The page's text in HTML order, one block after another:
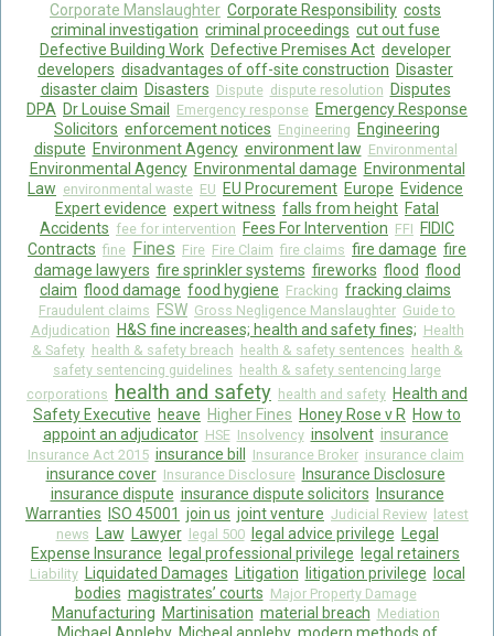
Corporate Manslaughter Corporate Responsibility costs
criminal investigation criminal proceedings cut out fuse
Defective Building Work Defective Premises Act developer
developers disadvantages of off-site construction Disaster
disaster claim Disasters Dispute dispute resolution Disputes
DPA Dr Louise Smail Emergency response Emergency Response
Solicitors enforcement notices Engineering Engineering
dispute Environment Agency environment law Environmental
Environmental Agency Environmental damage Environmental
Law environmental waste EU EU Procurement Europe Evidence
Expert evidence expert witness falls from height Fatal
Accidents fee for intervention Fees For Intervention FFI FIDIC
Contracts fine Fines Fire Fire Claim fire claims fire damage fire
damage lawyers fire sprinkler systems fireworks flood flood
claim flood damage food hygiene Fracking fracking claims
Fraudulent claims FSW Gross Negligence Manslaughter Guide to
Adjudication H&S fine increases; health and safety fines; Health
& Safety health & safety breach health & safety sentences health &
safety sentencing guidelines health & safety sentencing large
corporations health and safety health and safety Health and
Safety Executive heave Higher Fines Honey Rose v R How to
appoint an adjudicator HSE Insolvency insolvent insurance
Insurance Act 2015 insurance bill Insurance Broker insurance claim
insurance cover Insurance Disclosure
Insurance Disclosure
insurance dispute insurance dispute solicitors
Insurance
Warranties
ISO 45001 join us joint venture Judicial Review
latest
news
Law Lawyer legal 500 legal advice privilege
Legal
Expense Insurance
legal professional privilege legal retainers
Liability Liquidated Damages Litigation litigation privilege
local
bodies magistrates’ courts Major Property Damage
Manufacturing Martinisation material breach Mediation